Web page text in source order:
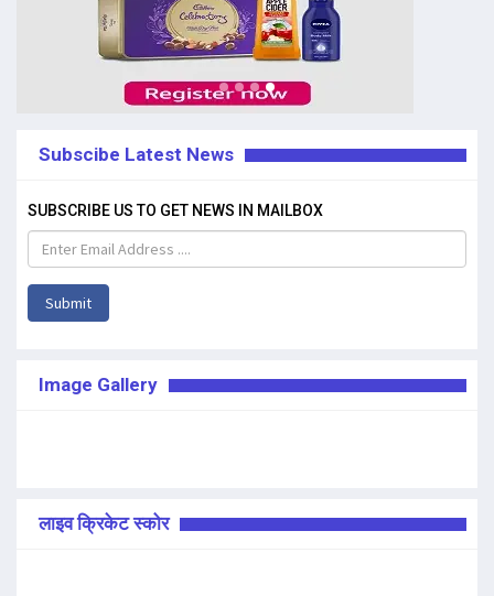
Subscibe Latest News
SUBSCRIBE US TO GET NEWS IN MAILBOX
Submit
Image Gallery
लाइव क्रिकेट स्कोर